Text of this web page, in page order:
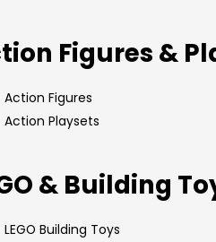
Figures &
Action Figures
Action Playsets
& Building
LEGO Building Toys